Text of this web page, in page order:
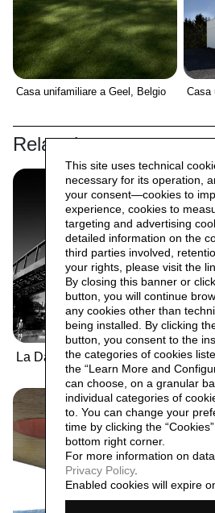
Casa unifamiliare a Geel, Belgio Casa
Related
La Darsena
2017
This site uses technical
necessary for its operation,
your consent—cookies to
experience, cookies to
targeting and advertising
detailed information on the
third parties involved,
your rights, please visit the
By closing this banner or
button, you will continue
any cookies other than
being installed. By clicking
button, you consent to the
the categories of cookies
the “Learn More and
can choose, on a granular
individual categories of
to. You can change your
time by clicking the
bottom right corner.
For more information on
Privacy Policy.
Enabled cookies will expire